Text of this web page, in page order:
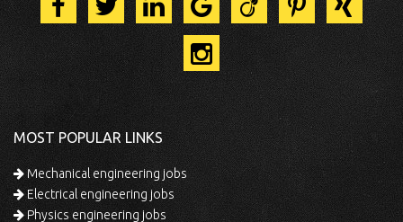
MOST POPULAR LINKS
Mechanical engineering jobs
Electrical engineering jobs
Physics engineering jobs